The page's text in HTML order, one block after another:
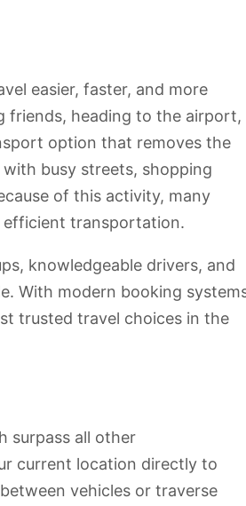
easier, faster, and more
friends, heading to the airport,
option that removes the
busy streets, shopping
of this activity, many
efficient transportation.
knowledgeable drivers, and
With modern booking
trusted travel choices in the
surpass all other
current location directly to
vehicles or traverse